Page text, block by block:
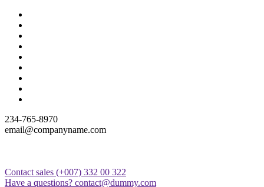
Skip
content
234-765-8970
email@companyname.com
Just another WordPress site
Contact sales (+007) 332 00 322
Have a questions? contact@dummy.com